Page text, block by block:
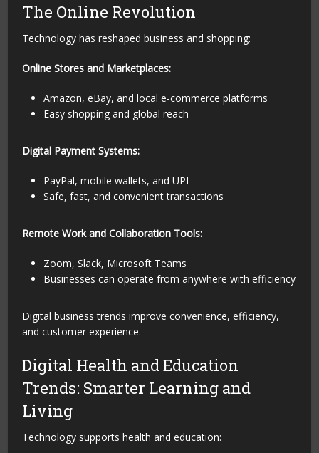
The Online Revolution
Technology has reshaped business and shopping:
Online Stores and Marketplaces:
Amazon, eBay, and local e-commerce platforms
Easy shopping and global reach
Digital Payment Systems:
PayPal, mobile wallets, and UPI
Safe, fast, and convenient transactions
Remote Work and Collaboration Tools:
Zoom, Slack, Microsoft Teams
Businesses can operate from anywhere with efficiency
Digital business trends improve convenience, efficiency,
and customer experience.
Digital Health and Education
Trends: Smarter Learning and
Living
Technology supports health and education: